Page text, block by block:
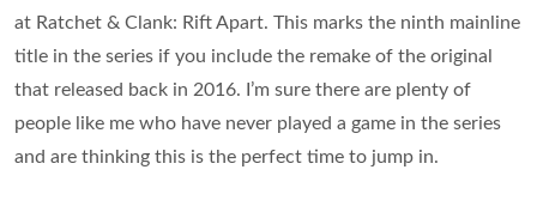
at Ratchet & Clank: Rift Apart. This marks the ninth mainline
title in the series if you include the remake of the original
that released back in 2016. I’m sure there are plenty of
people like me who have never played a game in the series
and are thinking this is the perfect time to jump in.